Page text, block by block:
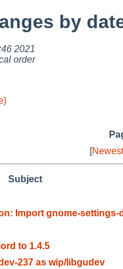
by
2021
order
[
Subject
Import gnome-settings-
to 1.4.5
237 as wip/libgudev